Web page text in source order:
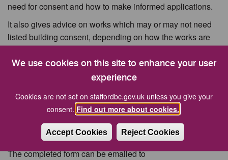
We use cookies on this site to enhance your user
experience
Cookies are not set on staffordbc.gov.uk unless you give your
consent. Find out more about cookies.
Accept Cookies Reject Cookies
need for consent and how to make informed applications.
It also gives advice on works which may or may not need
listed building consent, depending on how the works are
proposed to be carried out.
Conservation Queries
Conservation Query Form (pdf 115kb)is for general
conservation queries relating to listed buildings,
conservation areas and the historic environment.
The completed form can be emailed to